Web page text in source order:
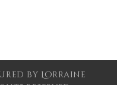
by Lorraine